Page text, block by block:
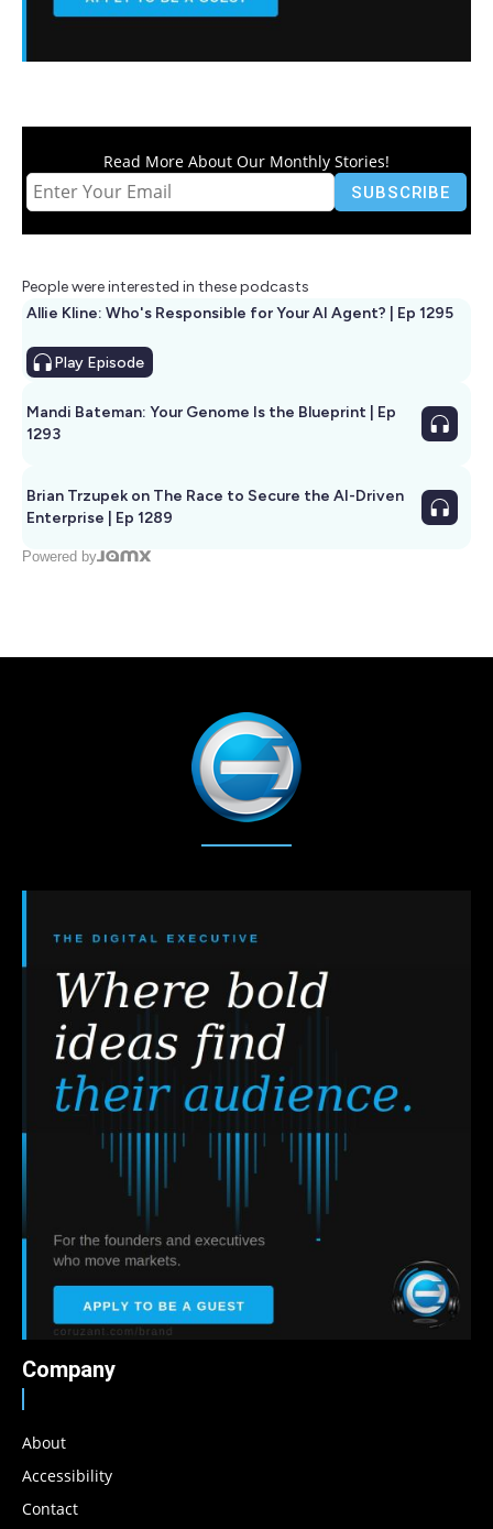
Read More About Our Monthly Stories!
People were interested in these podcasts
Allie Kline: Who's Responsible for Your AI Agent? | Ep 1295
Play Episode
Mandi Bateman: Your Genome Is the Blueprint | Ep
1293
Brian Trzupek on The Race to Secure the AI-Driven
Enterprise | Ep 1289
Powered by
Company
About
Accessibility
Contact